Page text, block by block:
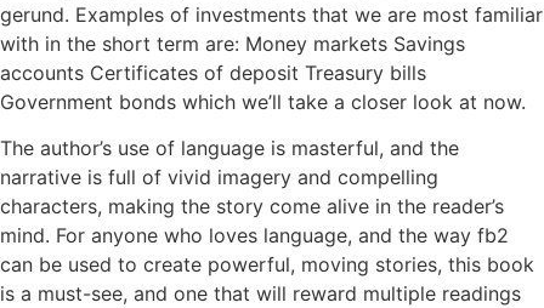
gerund. Examples of investments that we are most familiar
with in the short term are: Money markets Savings
accounts Certificates of deposit Treasury bills
Government bonds which we’ll take a closer look at now.
The author’s use of language is masterful, and the
narrative is full of vivid imagery and compelling
characters, making the story come alive in the reader’s
mind. For anyone who loves language, and the way fb2
can be used to create powerful, moving stories, this book
is a must-see, and one that will reward multiple readings